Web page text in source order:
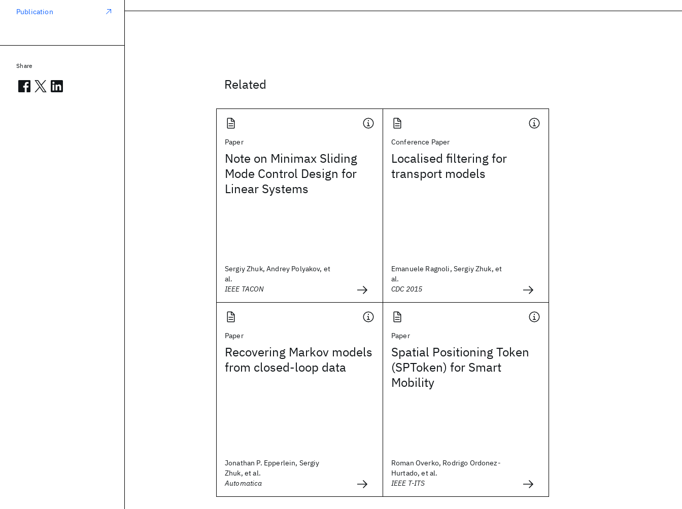
Related
Paper
Note on Minimax Sliding
Mode Control Design for
Linear Systems
Sergiy Zhuk, Andrey Polyakov, et
al.
IEEE TACON
Conference Paper
Localised filtering for
transport models
Emanuele Ragnoli, Sergiy Zhuk, et
al.
CDC 2015
Paper
Recovering Markov models
from closed-loop data
Jonathan P. Epperlein, Sergiy
Zhuk, et al.
Automatica
Paper
Spatial Positioning Token
(SPToken) for Smart
Mobility
Roman Overko, Rodrigo Ordonez-
Hurtado, et al.
IEEE T-ITS
Publication
Share